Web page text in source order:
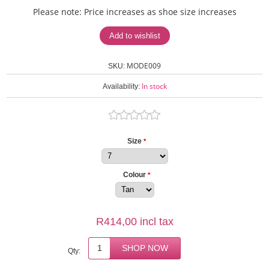
Please note: Price increases as shoe size increases
SKU: MODE009
Availability: In stock
Size *
Colour *
R414,00 incl tax
Qty: